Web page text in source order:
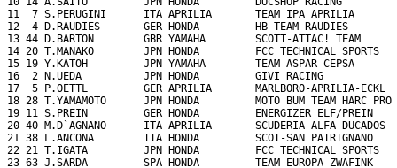
11  7 S.PERUGINI      ITA APRILIA       TEAM IPA APRILIA
12  4 D.RAUDIES       GER HONDA         HB TEAM RAUDIES
13 44 D.BARTON        GBR YAMAHA        SCOTT-ATTAC! TEAM
14 20 T.MANAKO        JPN HONDA         FCC TECHNICAL
15 19 Y.KATOH         JPN YAMAHA        TEAM ASPAR CEPSA
16  2 N.UEDA          JPN HONDA         GIVI RACING
17  5 P.OETTL         GER APRILIA       MARLBORO-APRILIA-
18 28 T.YAMAMOTO      JPN HONDA         MOTO BUM TEAM HARC
19 11 S.PREIN         GER HONDA         ENERGIZER ELF/
20 40 M.D`AGNANO      ITA APRILIA       SCUDERIA ALFA
21 38 L.ANCONA        ITA HONDA         SCOT-SAN
22 21 T.IGATA         JPN HONDA         FCC TECHNICAL
23 63 J.SARDA         SPA HONDA         TEAM EUROPA